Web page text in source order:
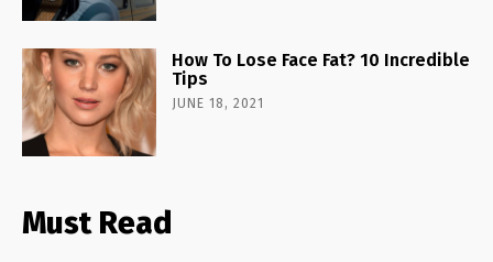
How To Lose Face Fat? 10 Incredible
Tips
JUNE 18, 2021
Must Read